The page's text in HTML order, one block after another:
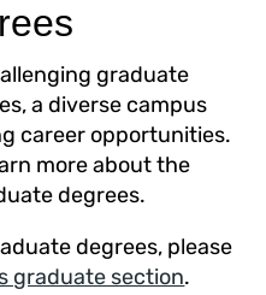
graduate
a diverse campus
career opportunities.
more about the
degrees.
degrees, please
graduate section.